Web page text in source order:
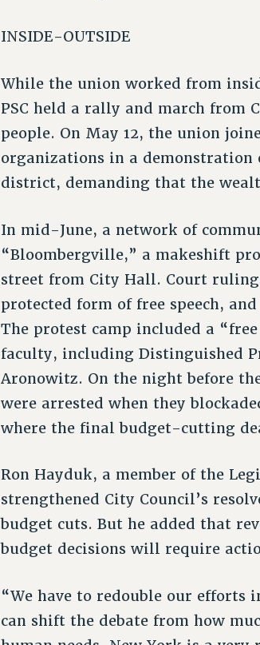
INSIDE-OUTSIDE
While the union worked from
PSC held a rally and march from
people. On May 12, the union
organizations in a demonstration
district, demanding that the
In mid-June, a network of
“Bloombergville,” a makeshift
street from City Hall. Court
protected form of free speech,
The protest camp included a
faculty, including Distinguished
Aronowitz. On the night before
were arrested when they
where the final budget-cutting
Ron Hayduk, a member of the
strengthened City Council’s
budget cuts. But he added that
budget decisions will require
“We have to redouble our efforts
can shift the debate from how